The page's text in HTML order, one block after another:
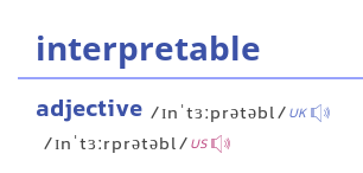
interpretable
adjective /ɪnˈtɜːprətəbl/UK
/ɪnˈtɜːrprətəbl/US